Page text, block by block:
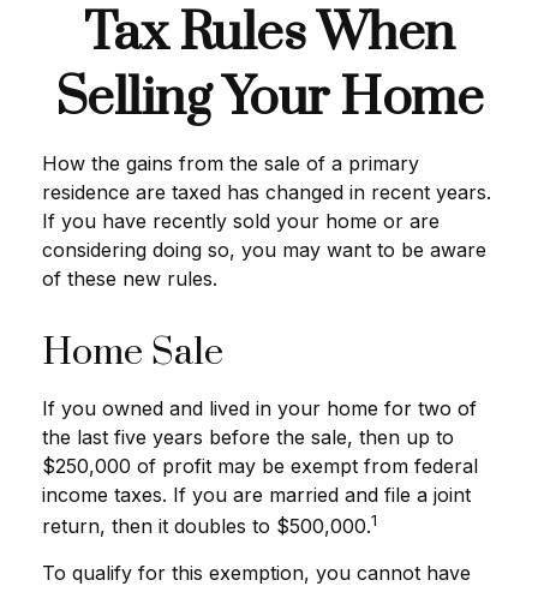
Tax Rules When
Selling Your Home
How the gains from the sale of a primary
residence are taxed has changed in recent years.
If you have recently sold your home or are
considering doing so, you may want to be aware
of these new rules.
Home Sale
If you owned and lived in your home for two of
the last five years before the sale, then up to
$250,000 of profit may be exempt from federal
income taxes. If you are married and file a joint
return, then it doubles to $500,000.1
To qualify for this exemption, you cannot have